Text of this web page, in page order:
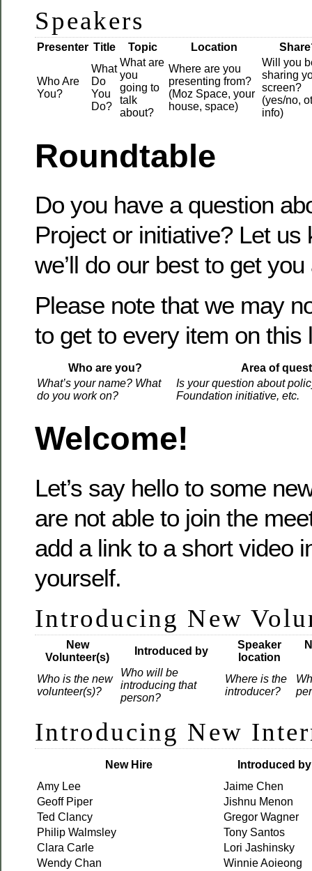
Speakers
Presenter Title Topic Location
Who Are
You?
What
Do
You
Do?
What are
you
going to
talk
about?
Where are you
presenting from?
(Moz Space, your
house, space)
Will you
sharing
screen?
(yes/no,
info)
Roundtable
Do you have a question
Project or initiative? Let us
we’ll do our best to get
Please note that we may
to get to every item on this
Who are you?
Area of
What’s your name? What
do you work on?
Is your question about
Foundation initiative, etc.
Welcome!
Let’s say hello to some
are not able to join the
add a link to a short video
yourself.
Introducing New
New
Volunteer(s)
Introduced by
Speaker
location
Who is the new
volunteer(s)?
Who will be
introducing that
person?
Where is the
introducer?
Introducing New
New Hire
Introduced by
Amy Lee
Jaime Chen
Geoff Piper
Jishnu Menon
Ted Clancy
Gregor Wagner
Philip Walmsley
Tony Santos
Clara Carle
Lori Jashinsky
Wendy Chan
Winnie Aoieong